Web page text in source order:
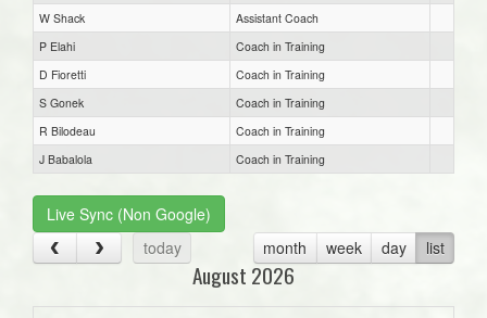
W Shack
Assistant Coach
P Elahi
Coach in Training
D Fioretti
Coach in Training
S Gonek
Coach in Training
R Bilodeau
Coach in Training
J Babalola
Coach in Training
Live Sync (Non Google)
today
month week day list
August 2026